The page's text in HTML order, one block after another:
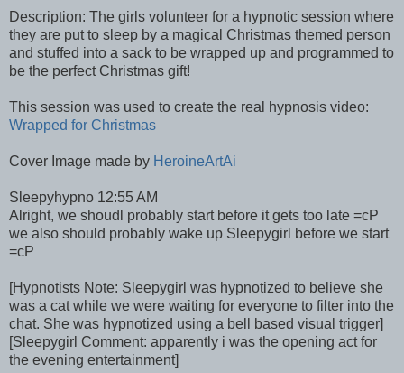
Description: The girls volunteer for a hypnotic session where
they are put to sleep by a magical Christmas themed person
and stuffed into a sack to be wrapped up and programmed to
be the perfect Christmas gift!
This session was used to create the real hypnosis video:
Wrapped for Christmas
Cover Image made by HeroineArtAi
Sleepyhypno 12:55 AM
Alright, we shoudl probably start before it gets too late =cP
we also should probably wake up Sleepygirl before we start
=cP
[Hypnotists Note: Sleepygirl was hypnotized to believe she
was a cat while we were waiting for everyone to filter into the
chat. She was hypnotized using a bell based visual trigger]
[Sleepygirl Comment: apparently i was the opening act for
the evening entertainment]